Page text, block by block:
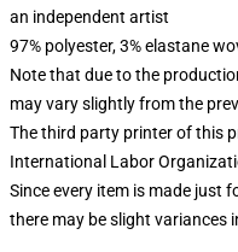
an independent artist
97% polyester, 3% elastane
Note that due to the
may vary slightly from the
The third party printer of this
International Labor
Since every item is made just
there may be slight variances